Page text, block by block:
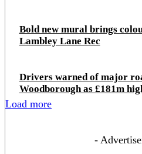
Bold new mural brings
Lambley Lane Rec
Drivers warned of major
Woodborough as £181m
Load more
-